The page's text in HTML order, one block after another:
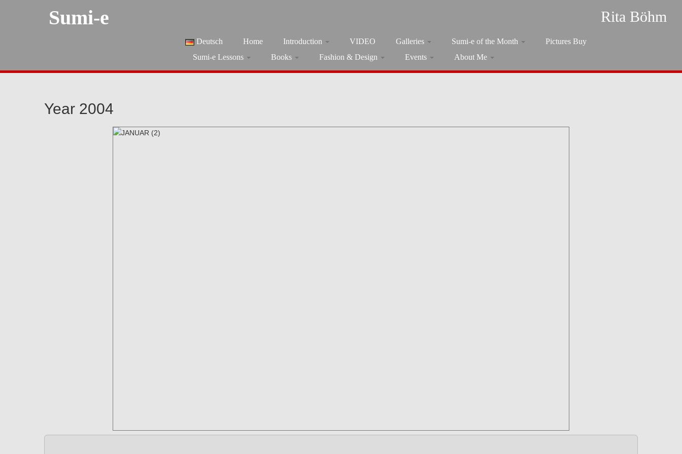
Sumi-e Rita Böhm
Deutsch Home Introduction VIDEO Galleries Sumi-e of the Month
Pictures Buy
Sumi-e Lessons
Books Fashion & Design Events About Me
Year 2004